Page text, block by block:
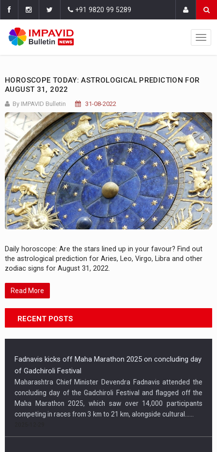
+91 9820 99 5289
HOROSCOPE TODAY: ASTROLOGICAL PREDICTION FOR
AUGUST 31, 2022
By IMPAVID Bulletin 31-08-2022
Daily horoscope: Are the stars lined up in your favour? Find out
the astrological prediction for Aries, Leo, Virgo, Libra and other
zodiac signs for August 31, 2022.
Read More
RECENT POSTS
Fadnavis kicks off Maha Marathon 2025 on concluding day
of Gadchiroli Festival
Maharashtra Chief Minister Devendra Fadnavis attended the
concluding day of the Gadchiroli Festival and flagged off the
Maha Marathon 2025, which saw over 14,000 participants
competing in races from 3 km to 21 km, alongside cultural…...